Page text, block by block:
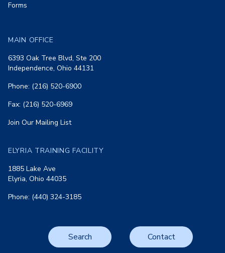
Forms
MAIN OFFICE
6393 Oak Tree Blvd, Ste 200
Independence, Ohio 44131
Phone: (216) 520-6900
Fax: (216) 520-6969
Join Our Mailing List
ELYRIA TRAINING FACILITY
1885 Lake Ave
Elyria, Ohio 44035
Phone: (440) 324-3185
Search Contact